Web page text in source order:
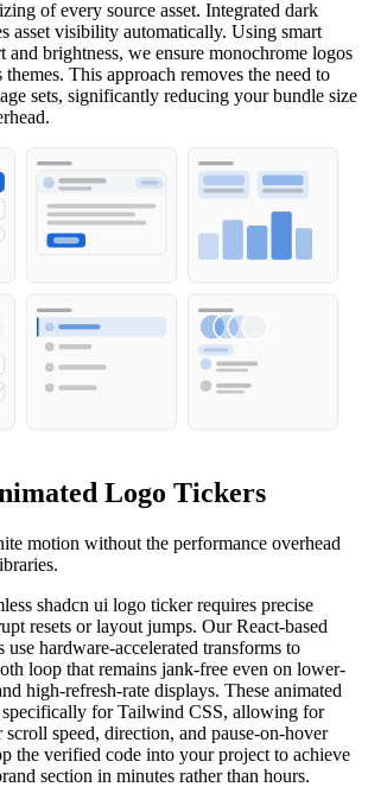
of every source asset. Integrated dark
asset visibility automatically. Using smart
brightness, we ensure monochrome logos
This approach removes the need to
sets, significantly reducing your bundle size
Logo Tickers
motion without the performance overhead
shadcn ui logo ticker requires precise
resets or layout jumps. Our React-based
use hardware-accelerated transforms to
loop that remains jank-free even on lower-
high-refresh-rate displays. These animated
for Tailwind CSS, allowing for
speed, direction, and pause-on-hover
the verified code into your project to achieve
section in minutes rather than hours.